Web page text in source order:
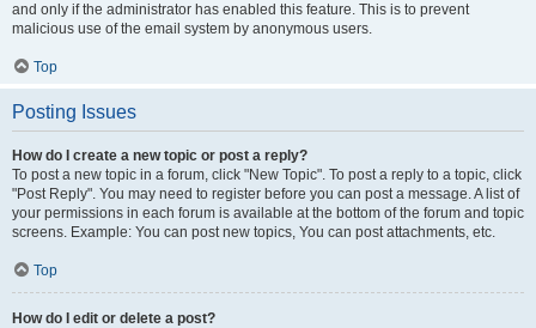
and only if the administrator has enabled this feature. This is to prevent
malicious use of the email system by anonymous users.
Top
Posting Issues
How do I create a new topic or post a reply?
To post a new topic in a forum, click "New Topic". To post a reply to a topic, click
"Post Reply". You may need to register before you can post a message. A list of
your permissions in each forum is available at the bottom of the forum and topic
screens. Example: You can post new topics, You can post attachments, etc.
Top
How do I edit or delete a post?